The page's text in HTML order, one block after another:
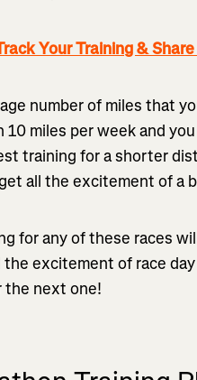
Your Training &
number of miles that
10 miles per week and
training for a shorter
all the excitement of a
for any of these races
excitement of race
the next one!